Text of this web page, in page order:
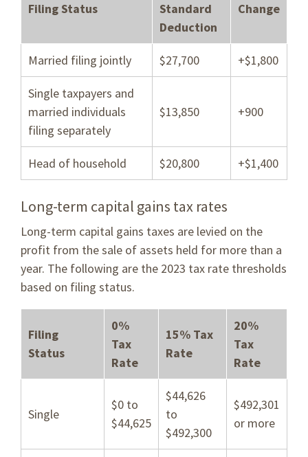
Filing Status
Standard
Deduction
Change
Married filing jointly $27,700 +$1,800
Single taxpayers and
married individuals
filing separately
$13,850 +900
Head of household $20,800 +$1,400
Long-term capital gains tax rates
Long-term capital gains taxes are levied on the
profit from the sale of assets held for more than a
year. The following are the 2023 tax rate thresholds
based on filing status.
Filing
Status
0%
Tax
Rate
15% Tax
Rate
20%
Tax
Rate
Single
$0 to
$44,625
$44,626
to
$492,300
$492,301
or more